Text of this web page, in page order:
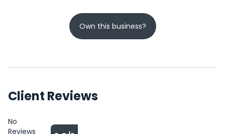
Own this business?
Client Reviews
No
Reviews